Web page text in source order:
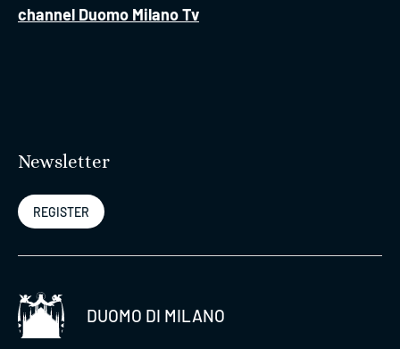
channel Duomo Milano Tv
Newsletter
REGISTER
DUOMO DI MILANO